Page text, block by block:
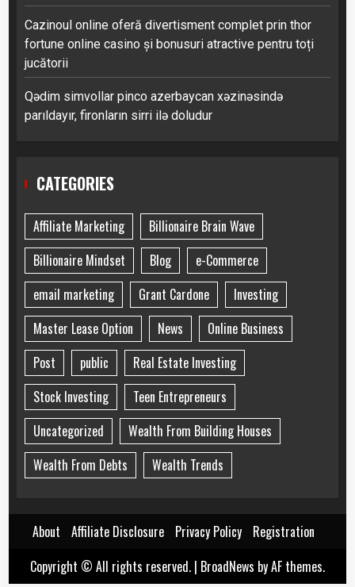
Cazinoul online oferă divertisment complet prin thor
fortune online casino și bonusuri atractive pentru toți
jucătorii
Qədim simvollar pinco azerbaycan xəzinəsində
parıldayır, fironların sirri ilə doludur
CATEGORIES
Affiliate Marketing
Billionaire Brain Wave
Billionaire Mindset
Blog
e-Commerce
email marketing
Grant Cardone
Investing
Master Lease Option
News
Online Business
Post
public
Real Estate Investing
Stock Investing
Teen Entrepreneurs
Uncategorized
Wealth From Building Houses
Wealth From Debts
Wealth Trends
About Affiliate Disclosure Privacy Policy
Registration
Copyright © All rights reserved. | BroadNews by AF themes.